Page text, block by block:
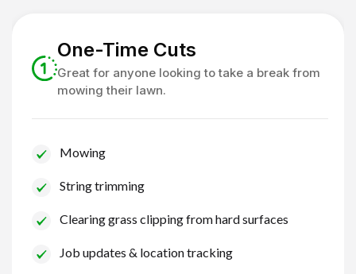
One-Time Cuts
Great for anyone looking to take a break from
mowing their lawn.
Mowing
String trimming
Clearing grass clipping from hard surfaces
Job updates & location tracking